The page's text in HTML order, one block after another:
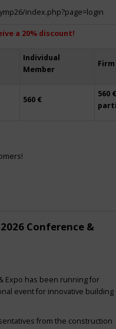
index.php?page=login
a 20% discount!
Individual
Member
Firm
560 €
560
Conference &
Expo has been running for
event for innovative building
from the construction